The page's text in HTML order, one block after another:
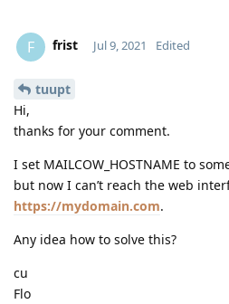
F frist Jul 9, 2021 Edited
tuupt
Hi,
thanks for your comment.
I set MAILCOW_HOSTNAME to
but now I can’t reach the web
https://mydomain.com.
Any idea how to solve this?
cu
Flo